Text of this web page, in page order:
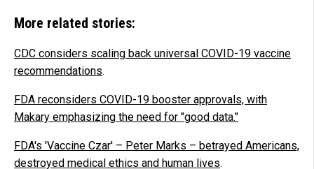
More related stories:
CDC considers scaling back universal COVID-19 vaccine
recommendations.
FDA reconsiders COVID-19 booster approvals, with
Makary emphasizing the need for "good data."
FDA's 'Vaccine Czar' – Peter Marks – betrayed Americans,
destroyed medical ethics and human lives.